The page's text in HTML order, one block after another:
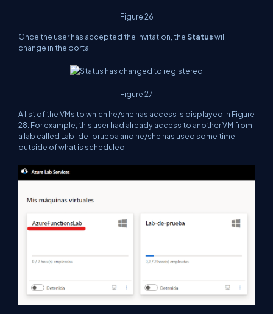
Figure 26
Once the user has accepted the invitation, theStatuswill
change in the portal
Figure 27
A list of the VMs to which he/she has access is displayed in Figure
28. For example, this user had already access to another VM from
a lab called Lab-de-prueba and he/she has used some time
outside of what is scheduled.